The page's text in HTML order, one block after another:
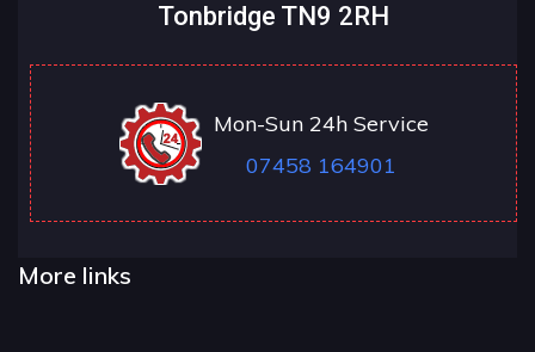
Tonbridge TN9 2RH
Mon-Sun 24h Service
07458 164901
More links